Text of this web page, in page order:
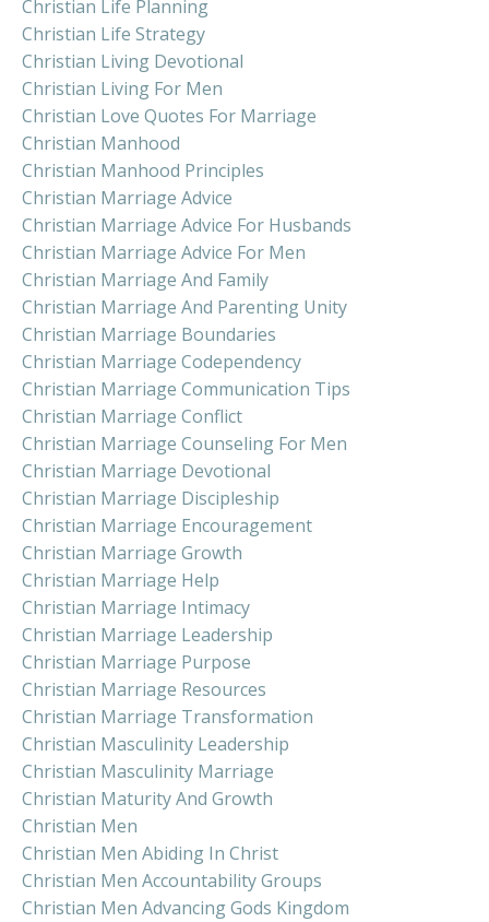
Christian Life Planning
Christian Life Strategy
Christian Living Devotional
Christian Living For Men
Christian Love Quotes For Marriage
Christian Manhood
Christian Manhood Principles
Christian Marriage Advice
Christian Marriage Advice For Husbands
Christian Marriage Advice For Men
Christian Marriage And Family
Christian Marriage And Parenting Unity
Christian Marriage Boundaries
Christian Marriage Codependency
Christian Marriage Communication Tips
Christian Marriage Conflict
Christian Marriage Counseling For Men
Christian Marriage Devotional
Christian Marriage Discipleship
Christian Marriage Encouragement
Christian Marriage Growth
Christian Marriage Help
Christian Marriage Intimacy
Christian Marriage Leadership
Christian Marriage Purpose
Christian Marriage Resources
Christian Marriage Transformation
Christian Masculinity Leadership
Christian Masculinity Marriage
Christian Maturity And Growth
Christian Men
Christian Men Abiding In Christ
Christian Men Accountability Groups
Christian Men Advancing Gods Kingdom